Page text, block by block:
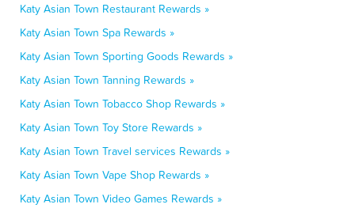
Katy Asian Town Restaurant Rewards »
Katy Asian Town Spa Rewards »
Katy Asian Town Sporting Goods Rewards »
Katy Asian Town Tanning Rewards »
Katy Asian Town Tobacco Shop Rewards »
Katy Asian Town Toy Store Rewards »
Katy Asian Town Travel services Rewards »
Katy Asian Town Vape Shop Rewards »
Katy Asian Town Video Games Rewards »